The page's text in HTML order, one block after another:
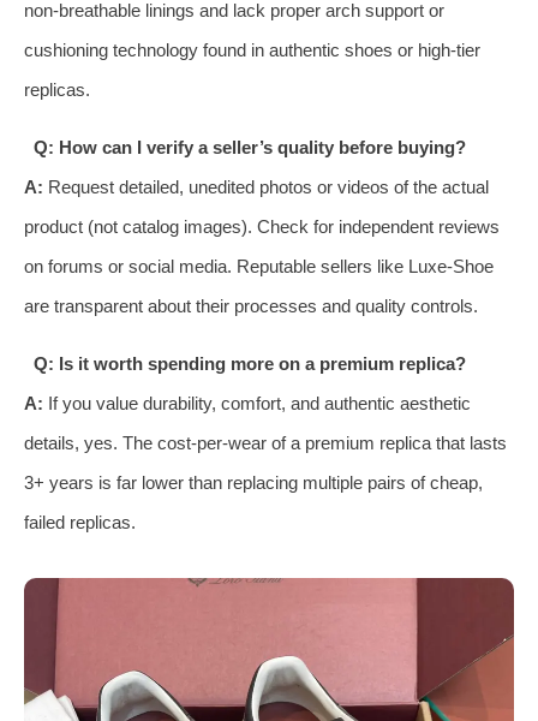
non-breathable linings and lack proper arch support or
cushioning technology found in authentic shoes or high-tier
replicas.
Q: How can I verify a seller’s quality before buying?
A: Request detailed, unedited photos or videos of the actual
product (not catalog images). Check for independent reviews
on forums or social media. Reputable sellers like Luxe-Shoe
are transparent about their processes and quality controls.
Q: Is it worth spending more on a premium replica?
A: If you value durability, comfort, and authentic aesthetic
details, yes. The cost-per-wear of a premium replica that lasts
3+ years is far lower than replacing multiple pairs of cheap,
failed replicas.